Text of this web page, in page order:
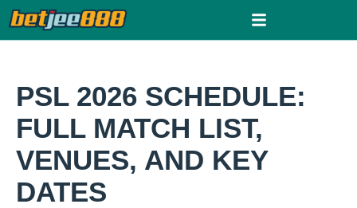
Skip
content
PSL 2026 SCHEDULE:
FULL MATCH LIST,
VENUES, AND KEY
DATES